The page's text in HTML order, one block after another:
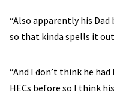
“Also apparently his
so that kinda spells it
“And I don’t think he
HECs before so I think